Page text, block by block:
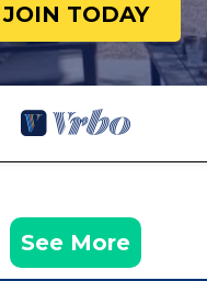
JOIN TODAY
See More